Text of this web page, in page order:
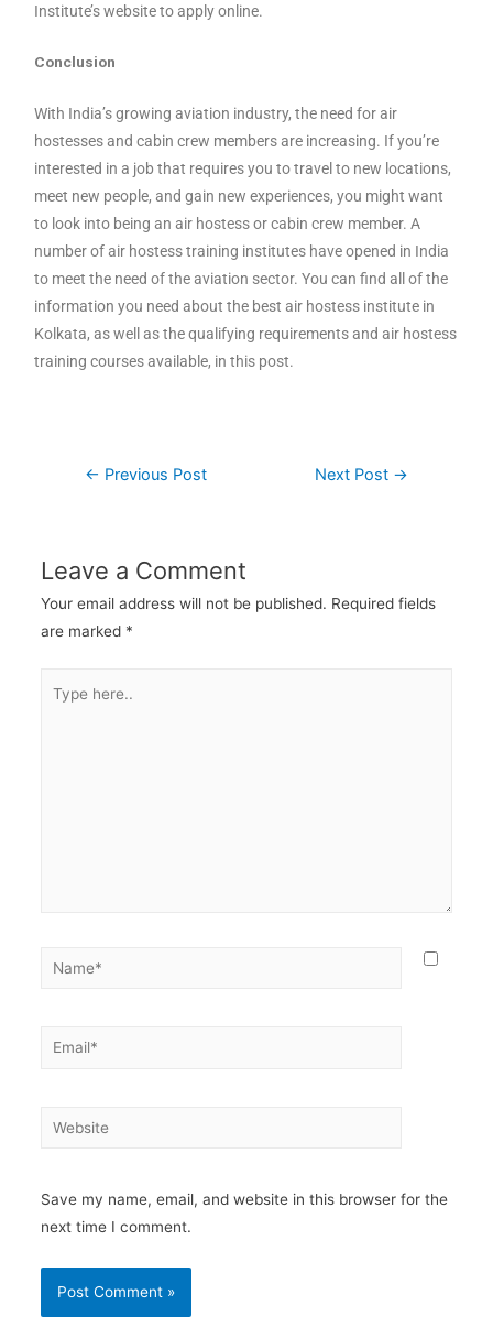
Institute’s website to apply online.
Conclusion
With India’s growing aviation industry, the need for air
hostesses and cabin crew members are increasing. If you’re
interested in a job that requires you to travel to new locations,
meet new people, and gain new experiences, you might want
to look into being an air hostess or cabin crew member. A
number of air hostess training institutes have opened in India
to meet the need of the aviation sector. You can find all of the
information you need about the best air hostess institute in
Kolkata, as well as the qualifying requirements and air hostess
training courses available, in this post.
← Previous Post Next Post →
Leave a Comment
Your email address will not be published. Required fields
are marked *
Save my name, email, and website in this browser for the
next time I comment.